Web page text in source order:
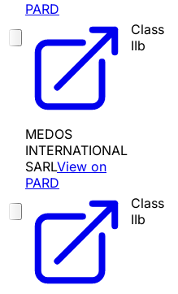
PARD
Class
IIb
MEDOS
INTERNATIONAL
SARLView on
PARD
Class
IIb